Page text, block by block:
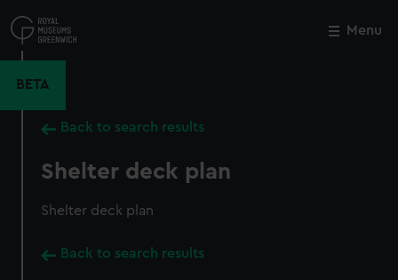
to
main
Menu
BETA
Back to search results
Shelter deck plan
Shelter deck plan
Back to search results
Close